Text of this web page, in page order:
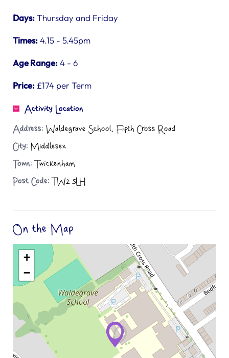
Days:Thursday and Friday
Times:4.15 - 5.45pm
Age Range:4 - 6
Price: £174 per Term
Activity Location
Address: Waldegrave School, Fifth Cross Road
City: Middlesex
Town: Twickenham
Post Code: TW2 5LH
On the Map
+
−